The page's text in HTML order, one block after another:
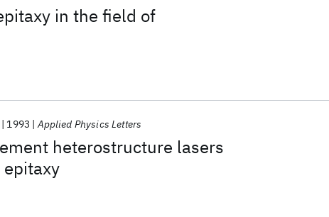
in the field of
heterostructure lasers
1993 Applied Physics Letters